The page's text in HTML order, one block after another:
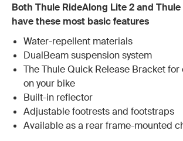
Both Thule RideAlong Lite 2 and
have these most basic features
Water-repellent materials
DualBeam suspension system
The Thule Quick Release Bracket
on your bike
Built-in reflector
Adjustable footrests and footstraps
Available as a rear frame-mounted